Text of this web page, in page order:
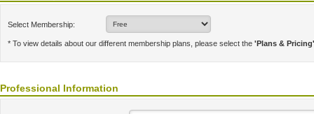
Select Membership:
* To view details about our different membership plans, please select the 'Plans & Pricing'
Professional Information